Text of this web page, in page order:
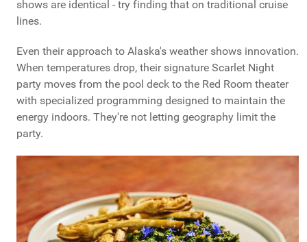
shows are identical - try finding that on traditional cruise
lines.
Even their approach to Alaska's weather shows innovation.
When temperatures drop, their signature Scarlet Night
party moves from the pool deck to the Red Room theater
with specialized programming designed to maintain the
energy indoors. They're not letting geography limit the
party.